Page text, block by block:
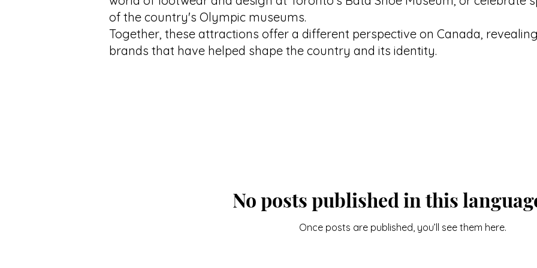
of the country's Olympic museums.
Together, these attractions offer a different perspective on Canada,
brands that have helped shape the country and its identity.
No posts published in this
Once posts are published, you’ll see them here.